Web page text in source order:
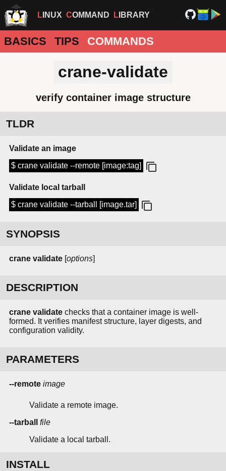
LINUX COMMAND LIBRARY
BASICS TIPS COMMANDS
crane-validate
verify container image structure
TLDR
Validate an image
$ crane validate --remote [image:tag]
Validate local tarball
$ crane validate --tarball [image.tar]
SYNOPSIS
crane validate [options]
DESCRIPTION
crane validate checks that a container image is well-
formed. It verifies manifest structure, layer digests, and
configuration validity.
PARAMETERS
--remote image
Validate a remote image.
--tarball
file
Validate a local tarball.
INSTALL